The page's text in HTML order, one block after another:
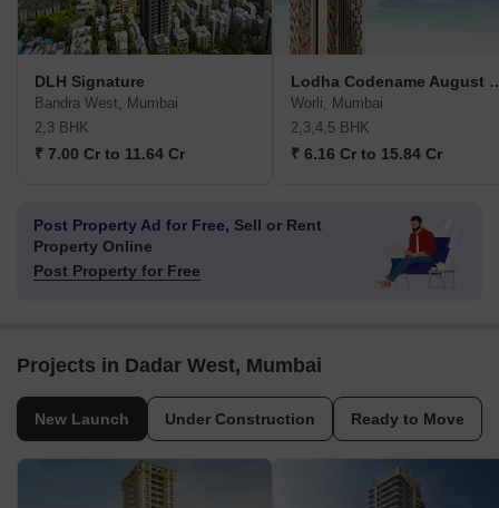
DLH Signature
Bandra West, Mumbai
2,3 BHK
₹ 7.00 Cr to 11.64 Cr
Lodha
Worli, Mumbai
2,3,4,5 BHK
₹ 6.16 Cr to 15.84 Cr
Post Property Ad for Free, Sell or Rent
Property Online
Post Property for Free
Projects in Dadar West, Mumbai
New Launch Under Construction Ready to Move